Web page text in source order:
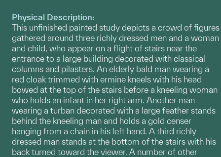
Physical Description:
This unfinished painted study depicts a crowd of figures
gathered around three richly dressed men and a woman
and child, who appear on a flight of stairs near the
entrance to a large building decorated with classical
columns and pilasters. An elderly bald man wearing a
red cloak trimmed with ermine kneels with his head
bowed at the top of the stairs before a kneeling woman
who holds an infant in her right arm. Another man
wearing a turban decorated with a large feather stands
behind the kneeling man and holds a gold censer
hanging from a chain in his left hand. A third richly
dressed man stands at the bottom of the stairs with his
back turned toward the viewer. A number of other